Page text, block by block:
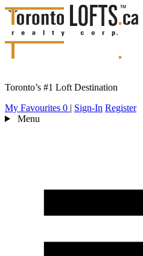
Toronto’s #1 Loft Destination
My Favourites 0 | Sign-In Register
Menu